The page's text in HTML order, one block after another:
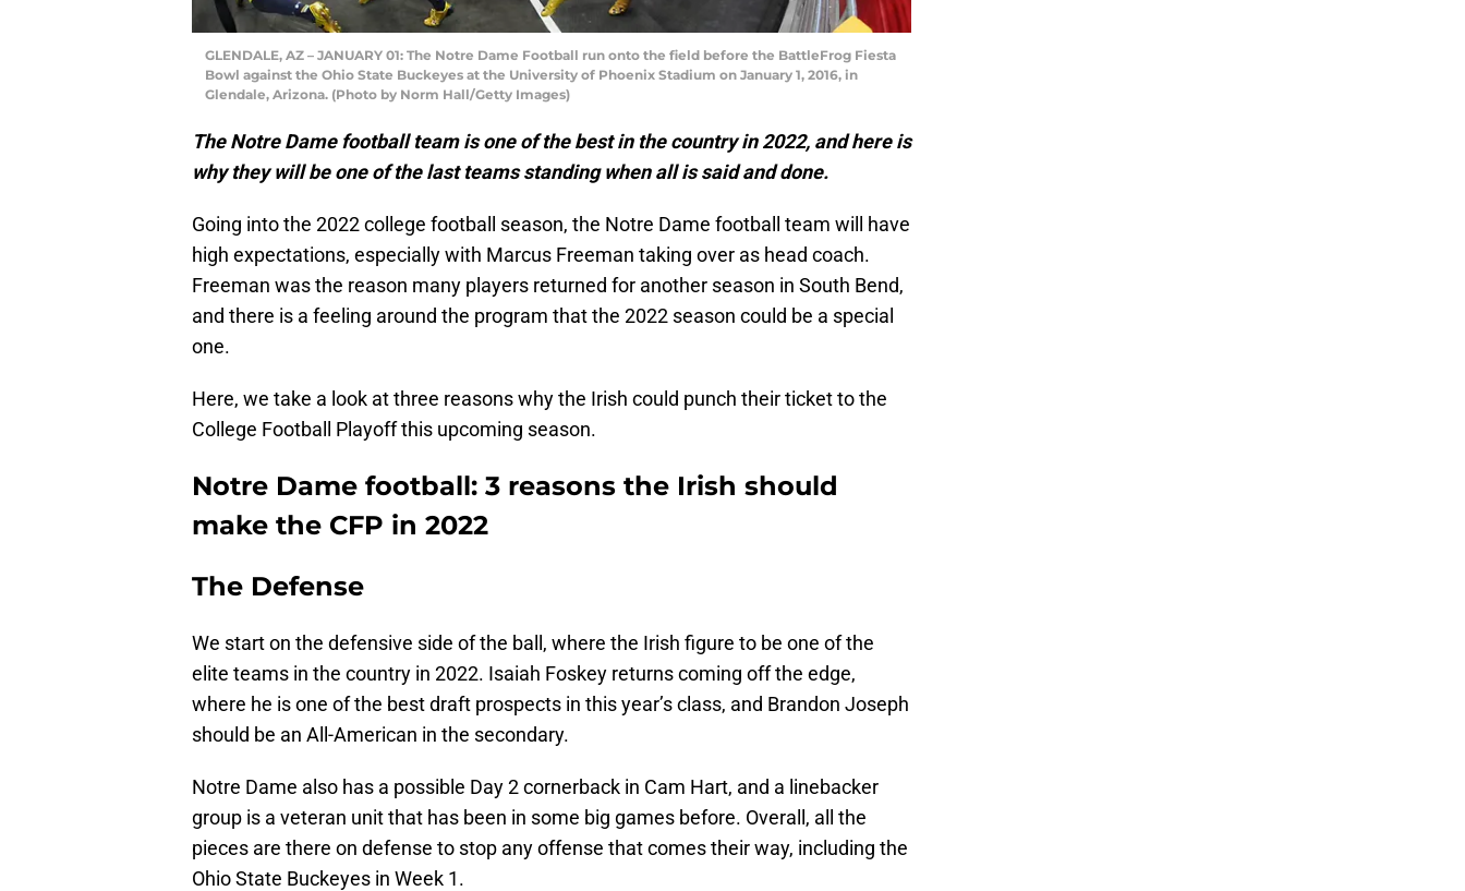
GLENDALE, AZ – JANUARY 01: The Notre Dame Football run onto the field before the BattleFrog Fiesta
Bowl against the Ohio State Buckeyes at the University of Phoenix Stadium on January 1, 2016, in
Glendale, Arizona. (Photo by Norm Hall/Getty Images)
The Notre Dame football team is one of the best in the country in 2022, and here is
why they will be one of the last teams standing when all is said and done.
Going into the 2022 college football season, the Notre Dame football team will have
high expectations, especially with Marcus Freeman taking over as head coach.
Freeman was the reason many players returned for another season in South Bend,
and there is a feeling around the program that the 2022 season could be a special
one.
Here, we take a look at three reasons why the Irish could punch their ticket to the
College Football Playoff this upcoming season.
Notre Dame football: 3 reasons the Irish should
make the CFP in 2022
The Defense
We start on the defensive side of the ball, where the Irish figure to be one of the
elite teams in the country in 2022. Isaiah Foskey returns coming off the edge,
where he is one of the best draft prospects in this year’s class, and Brandon Joseph
should be an All-American in the secondary.
Notre Dame also has a possible Day 2 cornerback in Cam Hart, and a linebacker
group is a veteran unit that has been in some big games before. Overall, all the
pieces are there on defense to stop any offense that comes their way, including the
Ohio State Buckeyes in Week 1.